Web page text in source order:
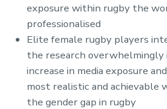
exposure within rugby the
professionalised
Elite female rugby players
the research
increase in media exposure
most realistic and achievable
the gender gap in rugby